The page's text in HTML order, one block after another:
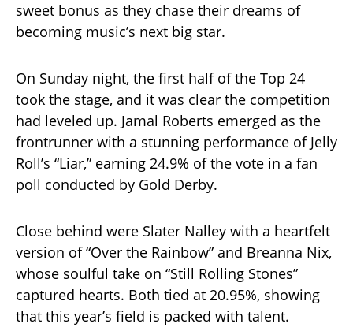
sweet bonus as they chase their dreams of
becoming music’s next big star.
On Sunday night, the first half of the Top 24
took the stage, and it was clear the competition
had leveled up. Jamal Roberts emerged as the
frontrunner with a stunning performance of Jelly
Roll’s “Liar,” earning 24.9% of the vote in a fan
poll conducted by Gold Derby.
Close behind were Slater Nalley with a heartfelt
version of “Over the Rainbow” and Breanna Nix,
whose soulful take on “Still Rolling Stones”
captured hearts. Both tied at 20.95%, showing
that this year’s field is packed with talent.